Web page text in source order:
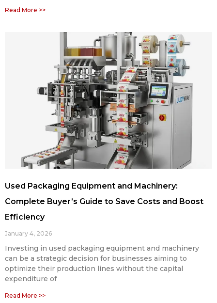
Read More >>
Used Packaging Equipment and Machinery:
Complete Buyer’s Guide to Save Costs and Boost
Efficiency
January 4, 2026
Investing in used packaging equipment and machinery
can be a strategic decision for businesses aiming to
optimize their production lines without the capital
expenditure of
Read More >>